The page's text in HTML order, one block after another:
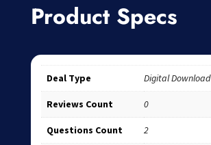
Product Specs
Deal Type Digital Download
Reviews Count 0
Questions Count 2